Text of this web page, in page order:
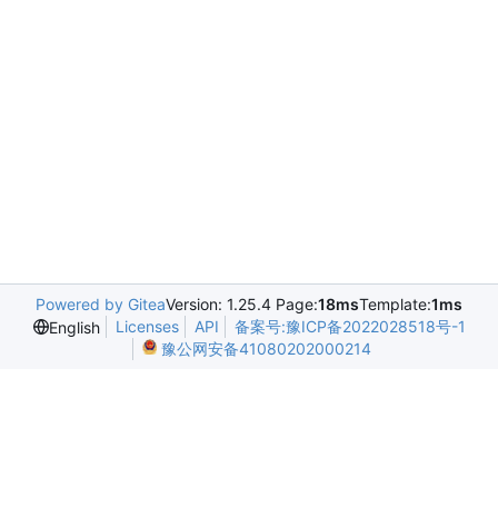
Powered by GiteaVersion: 1.25.4 Page:18msTemplate:1ms
English
Licenses API
备案号:豫ICP备2022028518号-1
豫公网安备41080202000214